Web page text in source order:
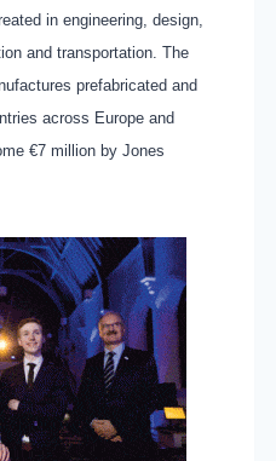
in engineering, design,
and transportation. The
prefabricated and
across Europe and
€7 million by Jones